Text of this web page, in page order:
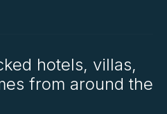
hotels, villas,
from around the